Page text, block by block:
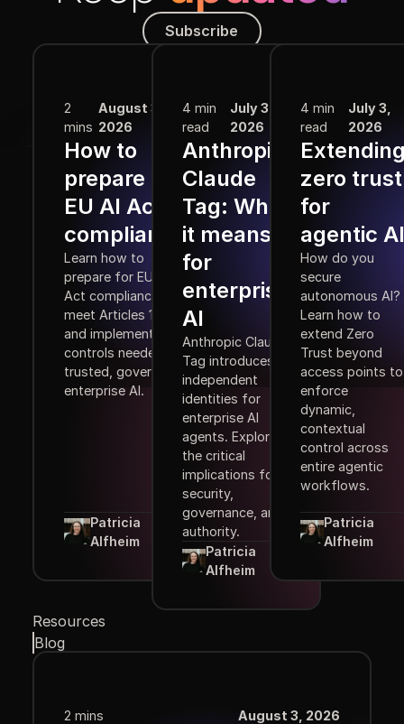
Subscribe
Subscribe
2
mins
August 3,
2026
How to
prepare for
EU AI Act
compliance
Learn how to
prepare for EU AI
Act compliance,
meet Articles 10–15,
and implement the
controls needed for
trusted, governed
enterprise AI.
Patricia
Alfheim
4 min
read
July 3,
2026
Anthropic
Claude
Tag: What
it means
for
enterprise
AI
Anthropic Claude
Tag introduces
independent
identities for
enterprise AI
agents. Explore
the critical
implications for
security,
governance, and
authority.
Patricia
Alfheim
4 min
read
July 3,
2026
zero trust
for
agentic
How do you
secure
autonomous AI?
Learn how to
extend Zero
Trust beyond
access points to
enforce
dynamic,
contextual
control across
entire agentic
workflows.
Patricia
Alfheim
Resources
Blog
2 mins August 3, 2026